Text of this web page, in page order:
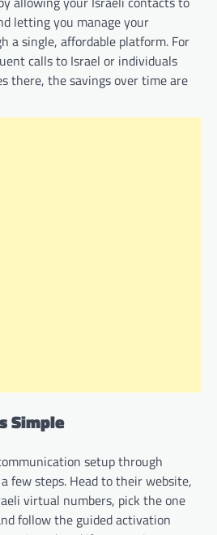
letting you manage your
a single, affordable platform. For
calls to Israel or individuals
there, the savings over time are
Simple
setup through
few steps. Head to their website,
virtual numbers, pick the one
follow the guided activation